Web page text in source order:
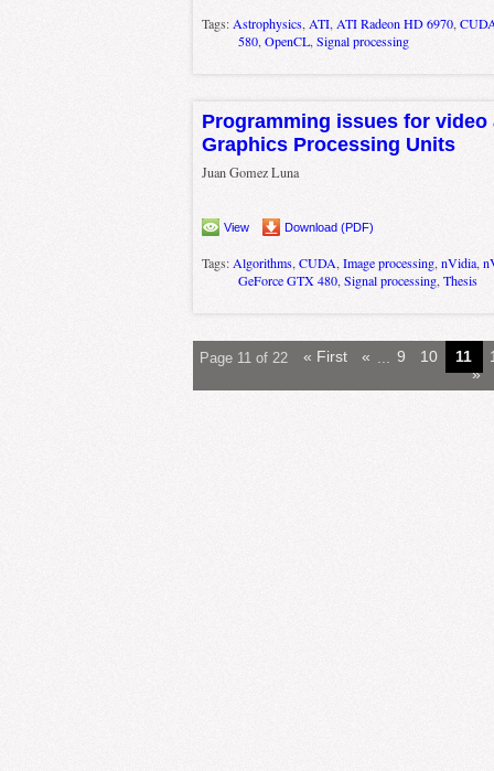
Tags: Astrophysics, ATI, ATI Radeon HD 6970,
580, OpenCL, Signal processing
Programming issues for video
Graphics Processing Units
Juan Gomez Luna
View Download (PDF)
Tags:Algorithms,CUDA,Image processing,nVidia,
GeForce GTX 480,Signal processing,Thesis
Page 11 of 22 « First « 9 10 11
»